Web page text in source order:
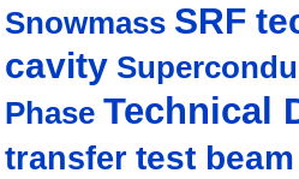
Snowmass SRF
cavity
Phase Technical
transfer test beam